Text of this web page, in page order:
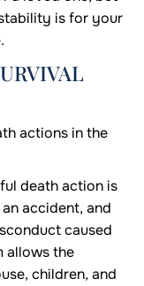
is for your
actions in the
death action is
accident, and
caused
allows the
children, and